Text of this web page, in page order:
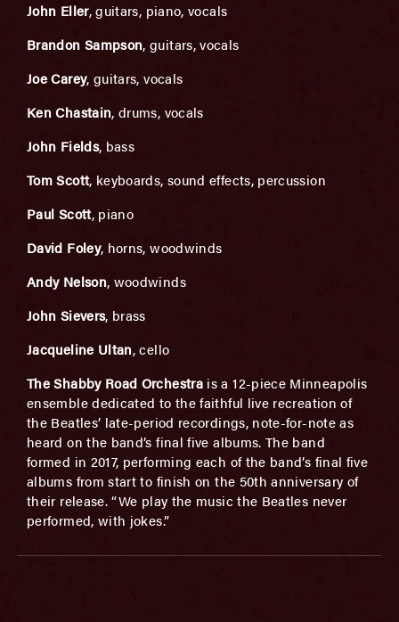
John Eller, guitars, piano, vocals
Brandon Sampson, guitars, vocals
Joe Carey, guitars, vocals
Ken Chastain, drums, vocals
John Fields, bass
Tom Scott, keyboards, sound effects, percussion
Paul Scott, piano
David Foley, horns, woodwinds
Andy Nelson, woodwinds
John Sievers, brass
Jacqueline Ultan, cello
The Shabby Road Orchestra is a 12-piece Minneapolis
ensemble dedicated to the faithful live recreation of
the Beatles’ late-period recordings, note-for-note as
heard on the band’s final five albums. The band
formed in 2017, performing each of the band’s final five
albums from start to finish on the 50th anniversary of
their release. “We play the music the Beatles never
performed, with jokes.”